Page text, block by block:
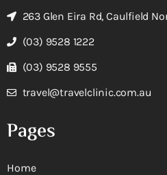
263 Glen Eira Rd, Caulfield
(03) 9528 1222
(03) 9528 9555
travel@travelclinic.com.au
Pages
Home